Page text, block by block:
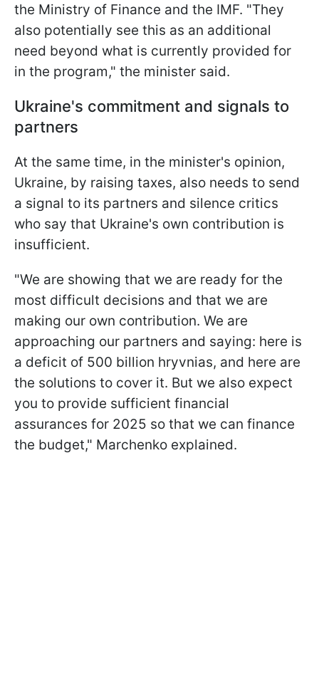
the Ministry of Finance and the IMF. "They
also potentially see this as an additional
need beyond what is currently provided for
in the program," the minister said.
Ukraine's commitment and signals to
partners
At the same time, in the minister's opinion,
Ukraine, by raising taxes, also needs to send
a signal to its partners and silence critics
who say that Ukraine's own contribution is
insufficient.
"We are showing that we are ready for the
most difficult decisions and that we are
making our own contribution. We are
approaching our partners and saying: here is
a deficit of 500 billion hryvnias, and here are
the solutions to cover it. But we also expect
you to provide sufficient financial
assurances for 2025 so that we can finance
the budget," Marchenko explained.